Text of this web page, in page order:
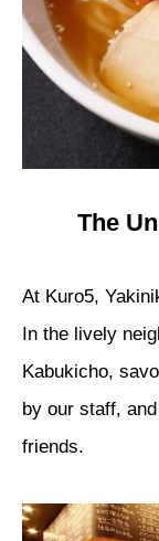
The
At Kuro5,
In the lively
Kabukicho,
by our staff,
friends.